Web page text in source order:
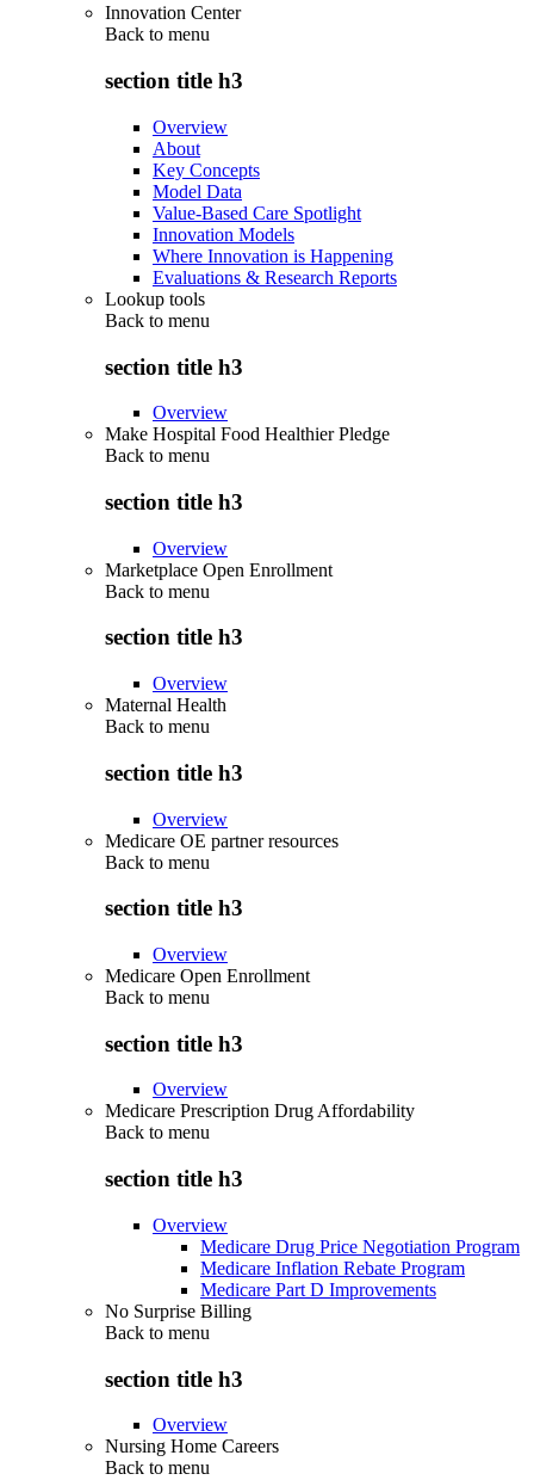
Innovation Center
Back to menu
section title h3
Overview
About
Key Concepts
Model Data
Value-Based Care Spotlight
Innovation Models
Where Innovation is Happening
Evaluations & Research Reports
Lookup tools
Back to menu
section title h3
Overview
Make Hospital Food Healthier Pledge
Back to menu
section title h3
Overview
Marketplace Open Enrollment
Back to menu
section title h3
Overview
Maternal Health
Back to menu
section title h3
Overview
Medicare OE partner resources
Back to menu
section title h3
Overview
Medicare Open Enrollment
Back to menu
section title h3
Overview
Medicare Prescription Drug Affordability
Back to menu
section title h3
Overview
Medicare Drug Price Negotiation Program
Medicare Inflation Rebate Program
Medicare Part D Improvements
No Surprise Billing
Back to menu
section title h3
Overview
Nursing Home Careers
Back to menu